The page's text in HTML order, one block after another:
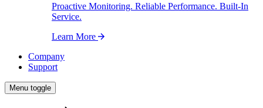
Proactive Monitoring. Reliable Performance. Built-In
Service.
Learn More
Company
Support
Menu toggle